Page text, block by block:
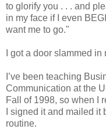
to glorify you . . . and
in my face if I even
want me to go."
I got a door slammed in
I’ve been teaching
Communication at the
Fall of 1998, so when I
I signed it and mailed it
routine.